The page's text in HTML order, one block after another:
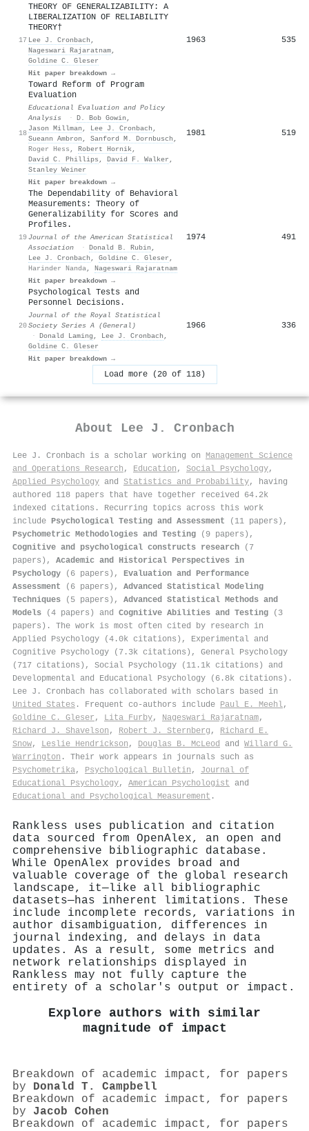
17
THEORY OF GENERALIZABILITY: A
LIBERALIZATION OF RELIABILITY
THEORY†
Lee J. Cronbach ,
Nageswari Rajaratnam,
Goldine C. Gleser
Hit paper breakdown →
1963 535
18
Toward Reform of Program
Evaluation
Educational Evaluation and Policy
Analysis
· D. Bob Gowin ,
Jason Millman , Lee J. Cronbach ,
Sueann Ambron , Sanford M. Dornbusch ,
Roger Hess , Robert Hornik,
David C. Phillips , David F. Walker ,
Stanley Weiner
Hit paper breakdown →
1981 519
19
The Dependability of Behavioral
Measurements: Theory of
Generalizability for Scores and
Profiles.
Journal of the American Statistical
Association
· Donald B. Rubin ,
Lee J. Cronbach , Goldine C. Gleser ,
Harinder Nanda, Nageswari Rajaratnam
Hit paper breakdown →
1974 491
20
Psychological Tests and
Personnel Decisions.
Journal of the Royal Statistical
Society Series A (General)
· Donald Laming , Lee J. Cronbach ,
Goldine C. Gleser
Hit paper breakdown →
1966 336
Load more (20 of 118)
About Lee J. Cronbach
Lee J. Cronbach is a scholar working on Management Science
and Operations Research , Education , Social Psychology,
Applied Psychology and Statistics and Probability, having
authored 118 papers that have together received 64.2k
indexed citations . Recurring topics across this work
include Psychological Testing and Assessment (11 papers),
Psychometric Methodologies and Testing (9 papers),
Cognitive and psychological constructs research (7
papers), Academic and Historical Perspectives in
Psychology (6 papers), Evaluation and Performance
Assessment (6 papers), Advanced Statistical Modeling
Techniques (5 papers), Advanced Statistical Methods and
Models (4 papers) and Cognitive Abilities and Testing (3
papers). The work is most often cited by research in
Applied Psychology (4.0k citations), Experimental and
Cognitive Psychology (7.3k citations), General Psychology
(717 citations), Social Psychology (11.1k citations) and
Developmental and Educational Psychology (6.8k citations).
Lee J. Cronbach has collaborated with scholars based in
United States . Frequent co-authors include Paul E. Meehl,
Goldine C. Gleser , Lita Furby, Nageswari Rajaratnam,
Richard J. Shavelson , Robert J. Sternberg , Richard E.
Snow, Leslie Hendrickson , Douglas B. McLeod and Willard G.
Warrington . Their work appears in journals such as
Psychometrika, Psychological Bulletin , Journal of
Educational Psychology, American Psychologist and
Educational and Psychological Measurement .
Rankless uses publication and citation
data sourced from OpenAlex, an open and
comprehensive bibliographic database.
While OpenAlex provides broad and
valuable coverage of the global research
landscape, it—like all bibliographic
datasets—has inherent limitations. These
include incomplete records, variations in
author disambiguation, differences in
journal indexing, and delays in data
updates. As a result, some metrics and
network relationships displayed in
Rankless may not fully capture the
entirety of a scholar's output or impact.
Explore authors with similar
magnitude of impact
Breakdown of academic impact, for papers
by Donald T. Campbell
Breakdown of academic impact, for papers
by Jacob Cohen
Breakdown of academic impact, for papers